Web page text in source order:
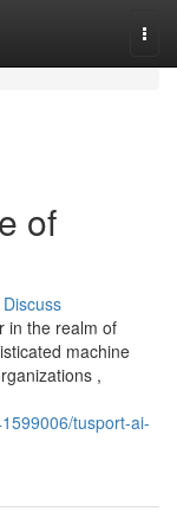
of
Discuss
in the realm of
machine
,
tusport-ai-